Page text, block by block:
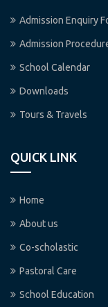
Admission Enquiry
Admission
School Calendar
Downloads
Tours & Travels
QUICK LINK
Home
About us
Co-scholastic
Pastoral Care
School Education